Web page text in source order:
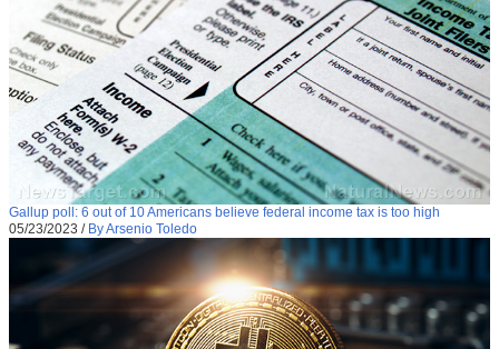
Gallup poll: 6 out of 10 Americans believe federal income tax is too high
05/23/2023 / By Arsenio Toledo